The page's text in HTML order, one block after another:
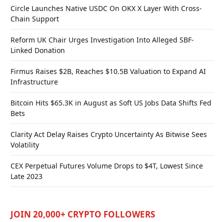
Circle Launches Native USDC On OKX X Layer With Cross-
Chain Support
Reform UK Chair Urges Investigation Into Alleged SBF-
Linked Donation
Firmus Raises $2B, Reaches $10.5B Valuation to Expand AI
Infrastructure
Bitcoin Hits $65.3K in August as Soft US Jobs Data Shifts Fed
Bets
Clarity Act Delay Raises Crypto Uncertainty As Bitwise Sees
Volatility
CEX Perpetual Futures Volume Drops to $4T, Lowest Since
Late 2023
JOIN 20,000+ CRYPTO FOLLOWERS